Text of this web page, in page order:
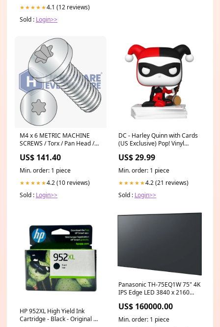
★★★★★4.1 (12 reviews)
Sold : Login>>
M4 x 6 METRIC MACHINE
SCREWS / Torx / Pan Head /
US$ 141.40
Min. order: 1 piece
★★★★★4.2 (10 reviews)
Sold : Login>>
DC - Harley Quinn with Cards
(US Exclusive) Pop! Vinyl
US$ 29.99
Min. order: 1 piece
★★★★★4.2 (21 reviews)
Sold : Login>>
HP 952XL High Yield Ink
Cartridge - Black - Original HP
Panasonic TH-75EQ1W 75" 4K
IPS Edge LED 3840 x 2160
US$ 160000.00
Min. order: 1 piece